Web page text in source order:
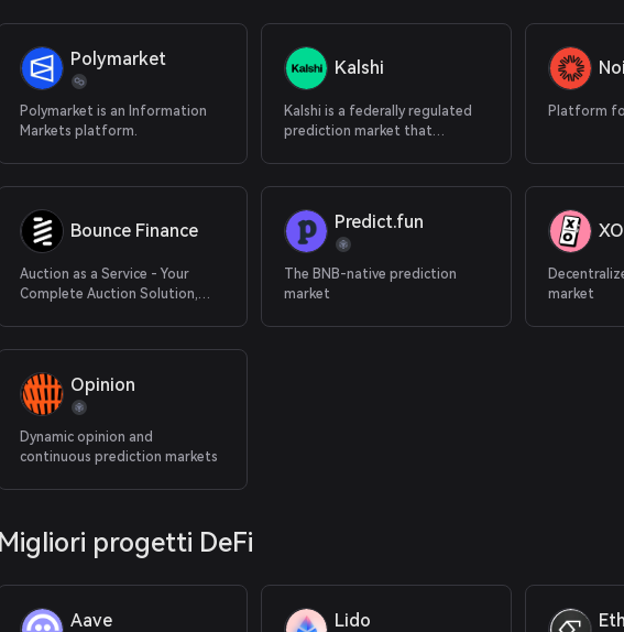
Polymarket
Polymarket is an Information
Markets platform.
Kalshi
Kalshi is a federally regulated
prediction market that
Platform
Bounce Finance
Auction as a Service - Your
Complete Auction Solution,
Predict.fun
The BNB-native prediction
market
market
Opinion
Dynamic opinion and
continuous prediction markets
Migliori progetti DeFi
Aave Lido